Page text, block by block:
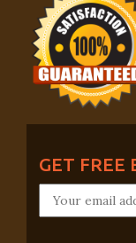
GET FREE